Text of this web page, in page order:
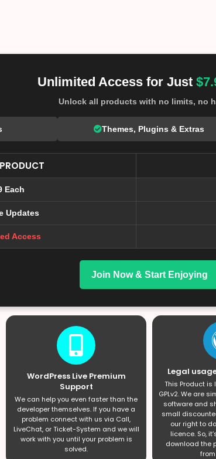
Unlimited Access for Just
Unlock all products with no limits, no
Themes, Plugins & Extras
Each
Updates
Access
Join Now & Start Enjoying
WordPress Live Premium
Support
We can help you even faster than the
developer themselves. If you have a
problem connect with us via Call,
LiveChat, or Ticket-System and we will
work with you until your problem is
solved.
Legal usage
This Product is
GPLv2. We are
software and
small
our right to
licence. So,
download the